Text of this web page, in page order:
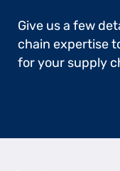
Give us a few
chain expertise
for your supply